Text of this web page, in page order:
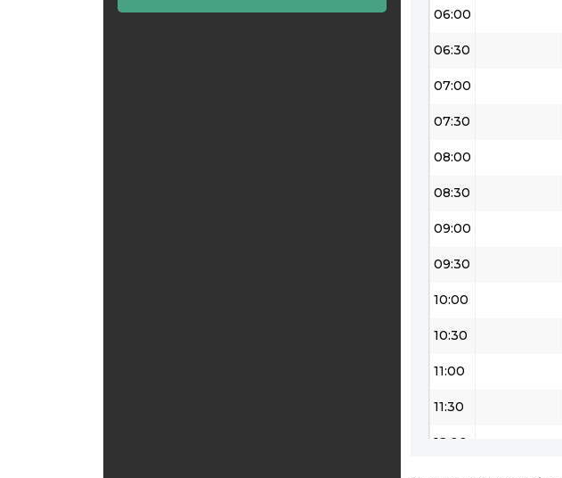
06:00
06:30
07:00
07:30
08:00
08:30
09:00
09:30
10:00
10:30
11:00
11:30
12:00